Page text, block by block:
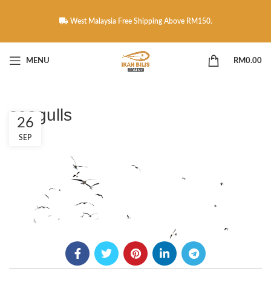
West Malaysia Free Shipping Above RM150.
MENU RM0.00
seagulls
26
SEP